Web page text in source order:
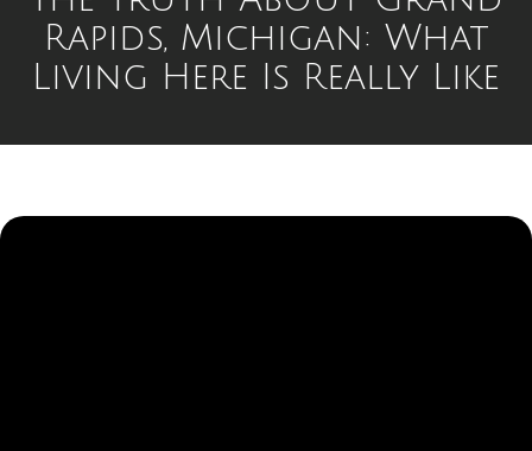
Rapids, Michigan: What
Living Here Is Really Like